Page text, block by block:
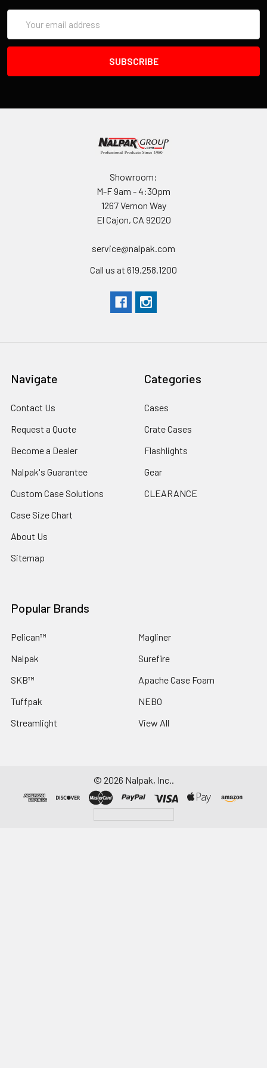
Address
Showroom:
M-F 9am - 4:30pm
1267 Vernon Way
El Cajon, CA 92020
service@nalpak.com
Call us at 619.258.1200
Navigate
Contact Us
Request a Quote
Become a Dealer
Nalpak's Guarantee
Custom Case Solutions
Case Size Chart
About Us
Sitemap
Categories
Cases
Crate Cases
Flashlights
Gear
CLEARANCE
Popular Brands
Pelican™
Nalpak
SKB™
Tuffpak
Streamlight
Magliner
Surefire
Apache Case Foam
NEBO
View All
© 2026 Nalpak, Inc..